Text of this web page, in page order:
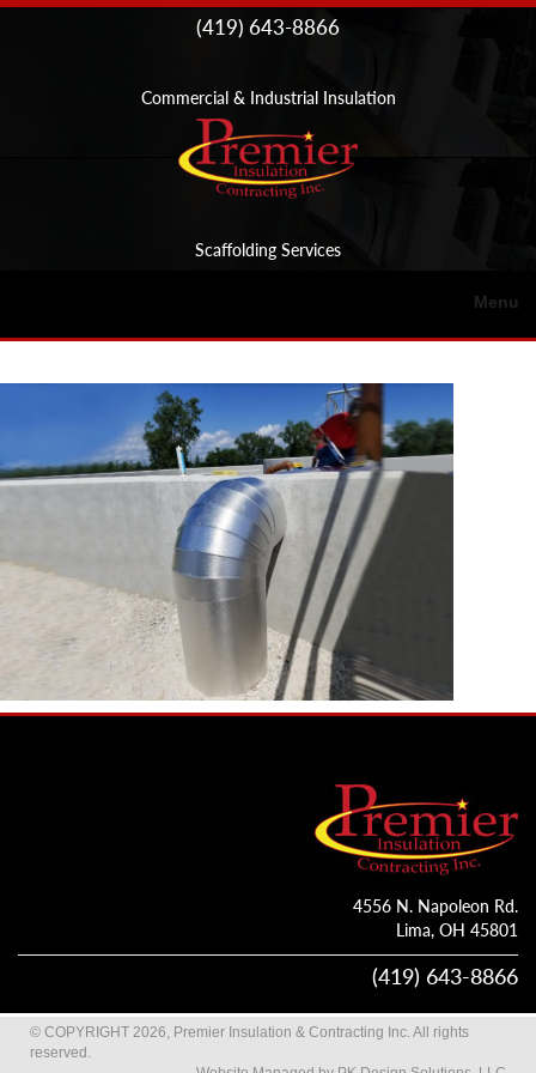
Skip to
(419) 643-8866
Commercial & Industrial Insulation
Scaffolding Services
Menu
4556 N. Napoleon Rd.
Lima, OH 45801
(419) 643-8866
© COPYRIGHT 2026, Premier Insulation & Contracting Inc. All rights
reserved.